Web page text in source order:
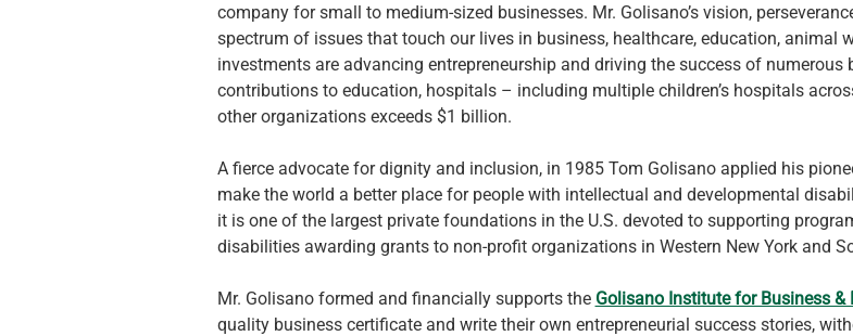
company for small to medium-sized businesses. Mr. Golisano’s vision,
spectrum of issues that touch our lives in business, healthcare, education, animal
investments are advancing entrepreneurship and driving the success of
contributions to education, hospitals – including multiple children’s hospitals
other organizations exceeds $1 billion.
A fierce advocate for dignity and inclusion, in 1985 Tom Golisano applied his
make the world a better place for people with intellectual and developmental
it is one of the largest private foundations in the U.S. devoted to supporting
disabilities awarding grants to non-profit organizations in Western New York and
Mr. Golisano formed and financially supports the Golisano Institute for Business &
quality business certificate and write their own entrepreneurial success stories,